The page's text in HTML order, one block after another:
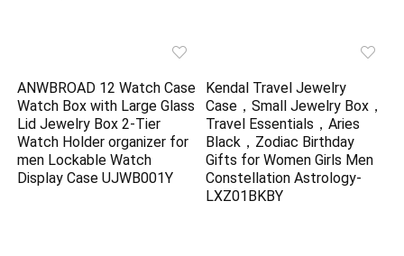
ANWBROAD 12 Watch Case
Watch Box with Large Glass
Lid Jewelry Box 2-Tier
Watch Holder organizer for
men Lockable Watch
Display Case UJWB001Y
Kendal Travel Jewelry
Case，Small Jewelry Box，
Travel Essentials，Aries
Black，Zodiac Birthday
Gifts for Women Girls Men
Constellation Astrology-
LXZ01BKBY